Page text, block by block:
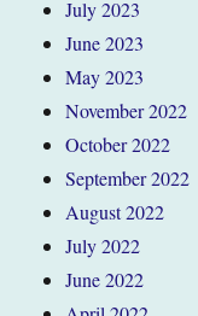
July 2023
June 2023
May 2023
November 2022
October 2022
September 2022
August 2022
July 2022
June 2022